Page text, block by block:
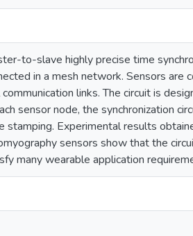
to-slave highly precise time
in a mesh network. Sensors are
links. The circuit is
sensor node, the synchronization
stamping. Experimental results
sensors show that the
many wearable application